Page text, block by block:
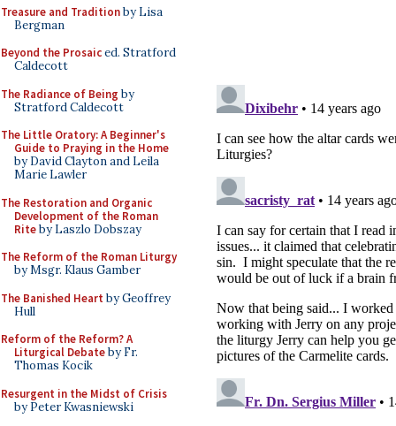
Treasure and Traditionby Lisa
Bergman
Beyond the Prosaiced. Stratford
Caldecott
The Radiance of Being by
Stratford Caldecott
The Little Oratory: A Beginner's
Guide to Praying in the Home
by David Clayton and Leila
Marie Lawler
The Restoration and Organic
Development of the Roman
Riteby Laszlo Dobszay
The Reform of the Roman Liturgy
by Msgr. Klaus Gamber
The Banished Heart by Geoffrey
Hull
Reform of the Reform? A
Liturgical Debateby Fr.
Thomas Kocik
Resurgent in the Midst of Crisis
by Peter Kwasniewski